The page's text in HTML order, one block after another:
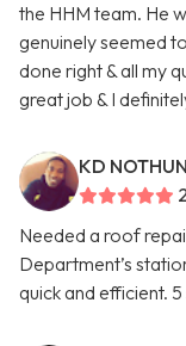
the HHM team. He
genuinely seemed
done right & all my
great job & I
KD
Needed a roof
Department’s
quick and efficient.